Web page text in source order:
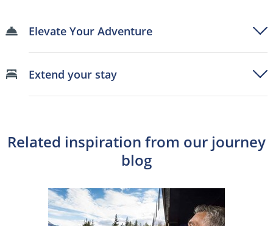
Elevate Your Adventure
Extend your stay
Related inspiration from our journey
blog